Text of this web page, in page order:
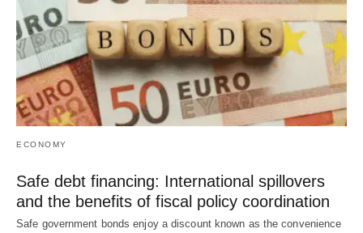
ECONOMY
Safe debt financing: International spillovers
and the benefits of fiscal policy coordination
Safe government bonds enjoy a discount known as the convenience